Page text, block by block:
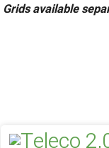
Grids available